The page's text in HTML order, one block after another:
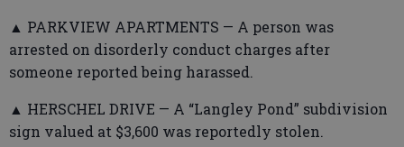
▲ PARKVIEW APARTMENTS — A person was
arrested on disorderly conduct charges after
someone reported being harassed.
▲ HERSCHEL DRIVE — A “Langley Pond” subdivision
sign valued at $3,600 was reportedly stolen.